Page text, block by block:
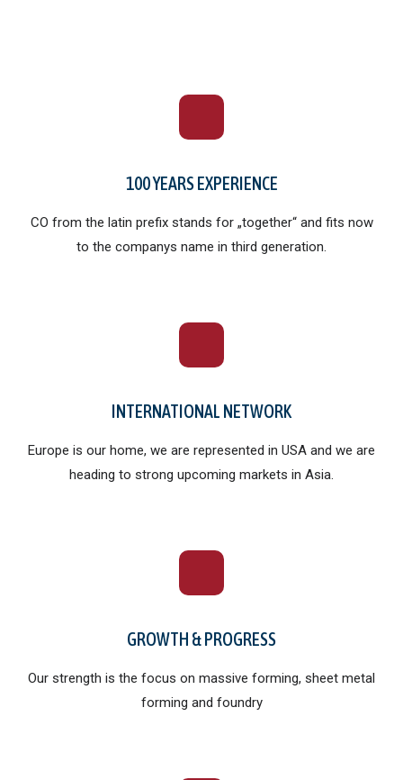
100 YEARS EXPERIENCE
CO from the latin prefix stands for „together“ and fits now
to the companys name in third generation.
INTERNATIONAL NETWORK
Europe is our home, we are represented in USA and we are
heading to strong upcoming markets in Asia.
GROWTH & PROGRESS
Our strength is the focus on massive forming, sheet metal
forming and foundry